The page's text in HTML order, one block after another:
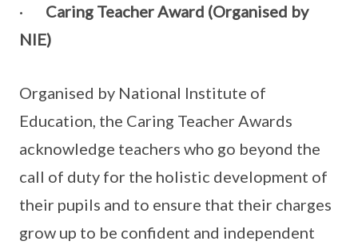
· Caring Teacher Award (Organised by
NIE)
Organised by National Institute of
Education, the Caring Teacher Awards
acknowledge teachers who go beyond the
call of duty for the holistic development of
their pupils and to ensure that their charges
grow up to be confident and independent